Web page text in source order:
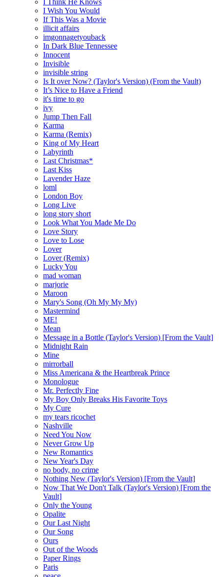
I Wish You Would
If This Was a Movie
illicit affairs
imgonnagetyouback
In Dark Blue Tennessee
Innocent
Invisible
invisible string
Is It over Now? (Taylor's Version) (From the Vault)
It’s Nice to Have a Friend
it's time to go
ivy
Jump Then Fall
Karma
Karma (Remix)
King of My Heart
Labyrinth
Last Christmas*
Last Kiss
Lavender Haze
loml
London Boy
Long Live
long story short
Look What You Made Me Do
Love Story
Love to Lose
Lover
Lover (Remix)
Lucky You
mad woman
marjorie
Maroon
Mary's Song (Oh My My My)
Mastermind
ME!
Mean
Message in a Bottle (Taylor's Version) [From the Vault]
Midnight Rain
Mine
mirrorball
Miss Americana & the Heartbreak Prince
Monologue
Mr. Perfectly Fine
My Boy Only Breaks His Favorite Toys
My Cure
my tears ricochet
Nashville
Need You Now
Never Grow Up
New Romantics
New Year's Day
no body, no crime
Nothing New (Taylor's Version) [From the Vault]
Now That We Don't Talk (Taylor's Version) [From the
Vault]
Only the Young
Opalite
Our Last Night
Our Song
Ours
Out of the Woods
Paper Rings
Paris